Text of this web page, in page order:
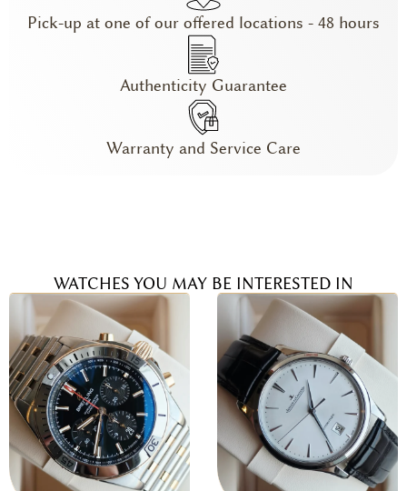
Pick-up at one of our offered locations - 48 hours
Authenticity Guarantee
Warranty and Service Care
WATCHES YOU MAY BE INTERESTED IN